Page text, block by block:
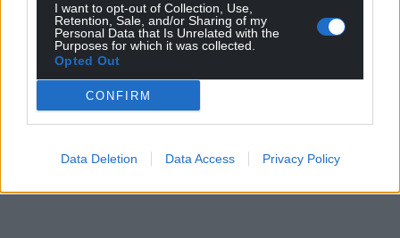
I want to opt-out of Collection, Use,
Retention, Sale, and/or Sharing of my
Personal Data that Is Unrelated with the
Purposes for which it was collected.
Opted Out
CONFIRM
Data Deletion Data Access Privacy Policy